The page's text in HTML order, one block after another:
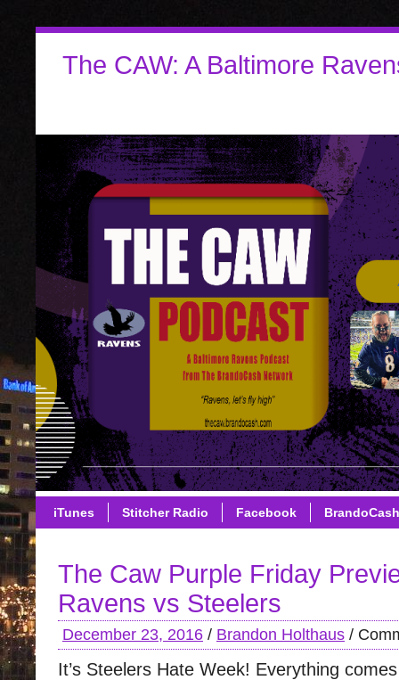
The CAW: A Baltimore
iTunes Stitcher Radio Facebook
The Caw Purple Friday
Ravens vs Steelers
December 23, 2016 / Brandon Holthaus /
It’s Steelers Hate Week! Everything